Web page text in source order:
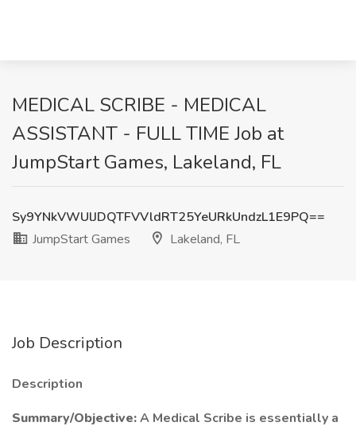
MEDICAL SCRIBE - MEDICAL
ASSISTANT - FULL TIME Job at
JumpStart Games, Lakeland, FL
Sy9YNkVWUlJDQTFVVldRT25YeURkUndzL1E9PQ==
JumpStart Games
Lakeland, FL
Job Description
Description
Summary/Objective:A Medical Scribe is essentially a